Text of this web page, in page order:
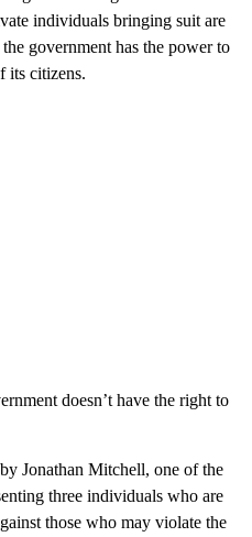
individuals bringing suit are
government has the power to
its citizens.
doesn’t have the right to
Jonathan Mitchell, one of the
three individuals who are
those who may violate the